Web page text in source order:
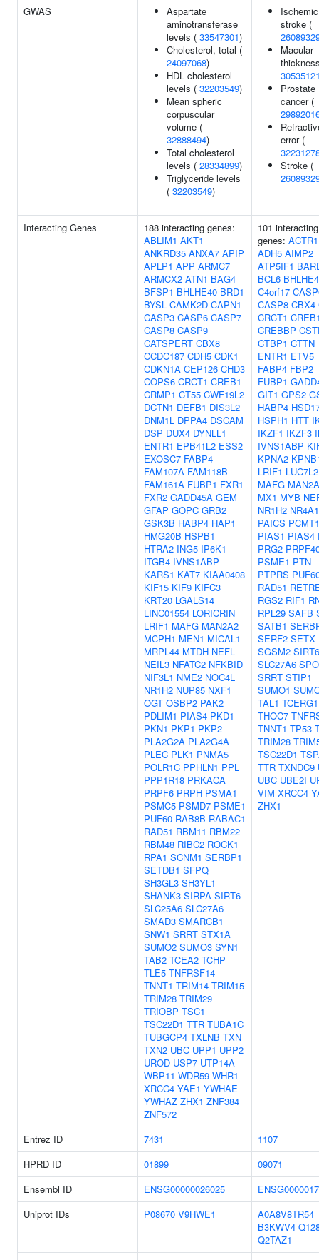
GWAS
Aspartate
aminotransferase
levels ( 33547301)
Cholesterol, total (
24097068)
HDL cholesterol
levels ( 32203549)
Mean spheric
corpuscular
volume (
32888494)
Total cholesterol
levels ( 28334899)
Triglyceride levels
( 32203549)
Ischemic
stroke (
Macular
Prostate
cancer (
error (
Stroke (
Interacting Genes
188 interacting genes:
ABLIM1 AKT1
ANKRD35 ANXA7 APIP
APLP1 APP ARMC7
ARMCX2 ATN1 BAG4
BFSP1 BHLHE40 BRD1
BYSL CAMK2D CAPN1
CASP3 CASP6 CASP7
CASP8 CASP9
CATSPERT CBX8
CCDC187 CDH5 CDK1
CDKN1A CEP126 CHD3
COPS6 CRCT1 CREB1
CRMP1 CT55 CWF19L2
DCTN1 DEFB1 DIS3L2
DNM1L DPPA4 DSCAM
DSP DUX4 DYNLL1
ENTR1 EPB41L2 ESS2
EXOSC7 FABP4
FAM107A FAM118B
FAM161A FUBP1 FXR1
FXR2 GADD45A GEM
GFAP GOPC GRB2
GSK3B HABP4 HAP1
HMG20B HSPB1
HTRA2 ING5 IP6K1
ITGB4 IVNS1ABP
KARS1 KAT7 KIAA0408
KIF15 KIF9 KIFC3
KRT20 LGALS14
LINC01554 LORICRIN
LRIF1 MAFG MAN2A2
MCPH1 MEN1 MICAL1
MRPL44 MTDH NEFL
NEIL3 NFATC2 NFKBID
NIF3L1 NME2 NOC4L
NR1H2 NUP85 NXF1
OGT OSBP2 PAK2
PDLIM1 PIAS4 PKD1
PKN1 PKP1 PKP2
PLA2G2A PLA2G4A
PLEC PLK1 PNMA5
POLR1C PPHLN1 PPL
PPP1R18 PRKACA
PRPF6 PRPH PSMA1
PSMC5 PSMD7 PSME1
PUF60 RAB8B RABAC1
RAD51 RBM11 RBM22
RBM48 RIBC2 ROCK1
RPA1 SCNM1 SERBP1
SETDB1 SFPQ
SH3GL3 SH3YL1
SHANK3 SIRPA SIRT6
SLC25A6 SLC27A6
SMAD3 SMARCB1
SNW1 SRRT STX1A
SUMO2 SUMO3 SYN1
TAB2 TCEA2 TCHP
TLE5 TNFRSF14
TNNT1 TRIM14 TRIM15
TRIM28 TRIM29
TRIOBP TSC1
TSC22D1 TTR TUBA1C
TUBGCP4 TXLNB TXN
TXN2 UBC UPP1 UPP2
UROD USP7 UTP14A
WBP11 WDR59 WHR1
XRCC4 YAE1 YWHAE
YWHAZ ZHX1 ZNF384
ZNF572
101 interacting
genes:
ADH5 AIMP2
ATP5IF1
BCL6
C4orf17
CASP8 CBX4
CRCT1
CREBBP
CTBP1 CTTN
ENTR1 ETV5
FABP4 FBP2
FUBP1
GIT1 GPS2
HABP4
HSPH1 HTT
IKZF1 IKZF3
IVNS1ABP
KPNA2
LRIF1 LUC7L2
MAFG
MX1 MYB
NR1H2 NR4A1
PAICS PCMT1
PIAS1 PIAS4
PRG2
PSME1 PTN
PTPRS
RAD51
RGS2 RIF1
RPL29 SAFB
SATB1
SERF2 SETX
SGSM2 SIRT6
SLC27A6
SRRT STIP1
SUMO1
TAL1 TCERG1
THOC7
TNNT1 TP53
TRIM28
TSC22D1
TTR TXNDC9
UBC UBE2I
VIM XRCC4
ZHX1
Entrez ID 7431
1107
HPRD ID
01899
09071
Ensembl ID
ENSG00000026025
Uniprot IDs
P08670 V9HWE1
A0A8V8TR54
B3KWV4
Q2TAZ1